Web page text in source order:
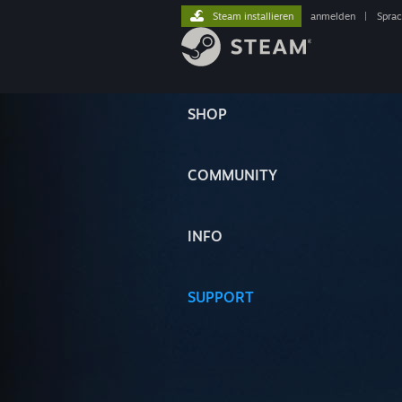
SHOP
COMMUNITY
INFO
SUPPORT
Steam installieren anmelden